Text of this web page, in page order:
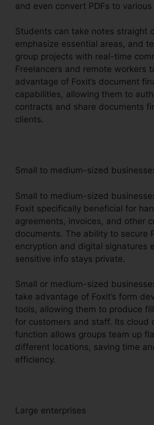
and even convert PDFs to various
Students can take notes straight
emphasize essential areas, and
group projects with real-time
Freelancers and remote workers
advantage of Foxit’s document
capabilities, allowing them to
contracts and share documents
clients.
Small to medium-sized
Small to medium-sized
Foxit specifically beneficial for
agreements, invoices, and other
documents. The ability to secure
encryption and digital signatures
sensitive info stays private.
Small or medium-sized
take advantage of Foxit’s form
tools, allowing them to produce
for customers and staff. Its cloud
function allows groups team up
different locations, saving time
efficiency.
Large enterprises